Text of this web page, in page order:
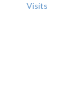
Visits